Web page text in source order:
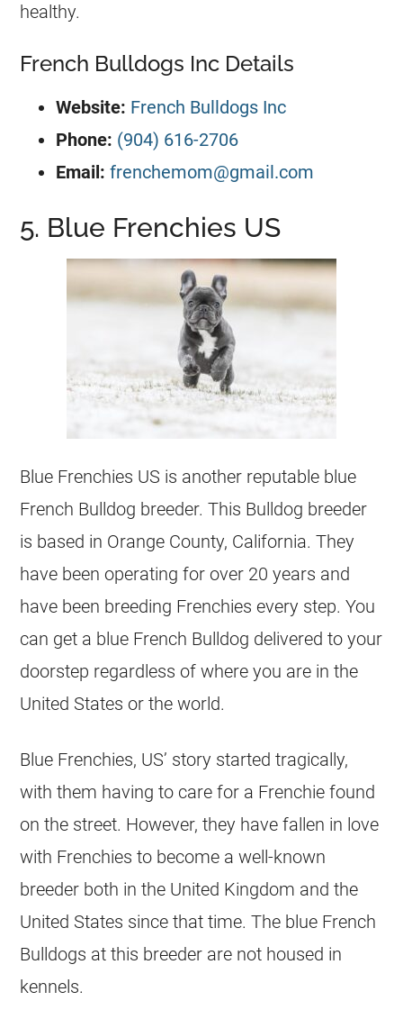
healthy.
French Bulldogs Inc Details
Website: French Bulldogs Inc
Phone: (904) 616-2706
Email: frenchemom@gmail.com
5. Blue Frenchies US
Blue Frenchies US is another reputable blue
French Bulldog breeder. This Bulldog breeder
is based in Orange County, California. They
have been operating for over 20 years and
have been breeding Frenchies every step. You
can get a blue French Bulldog delivered to your
doorstep regardless of where you are in the
United States or the world.
Blue Frenchies, US’ story started tragically,
with them having to care for a Frenchie found
on the street. However, they have fallen in love
with Frenchies to become a well-known
breeder both in the United Kingdom and the
United States since that time. The blue French
Bulldogs at this breeder are not housed in
kennels.